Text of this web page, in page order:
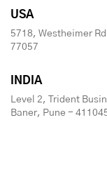
USA
5718, Westheimer
77057
INDIA
Level 2, Trident
Baner, Pune -